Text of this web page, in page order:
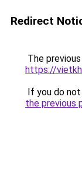
Redirect
The
https://
If you do
the previous